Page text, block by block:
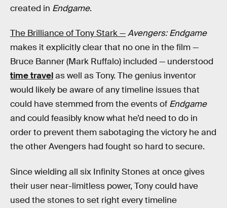
created in Endgame.
The Brilliance of Tony Stark —Avengers: Endgame
makes it explicitly clear that no one in the film —
Bruce Banner (Mark Ruffalo) included — understood
time travelas well as Tony. The genius inventor
would likely be aware of any timeline issues that
could have stemmed from the events of Endgame
and could feasibly know what he’d need to do in
order to prevent them sabotaging the victory he and
the other Avengers had fought so hard to secure.
Since wielding all six Infinity Stones at once gives
their user near-limitless power, Tony could have
used the stones to set right every timeline